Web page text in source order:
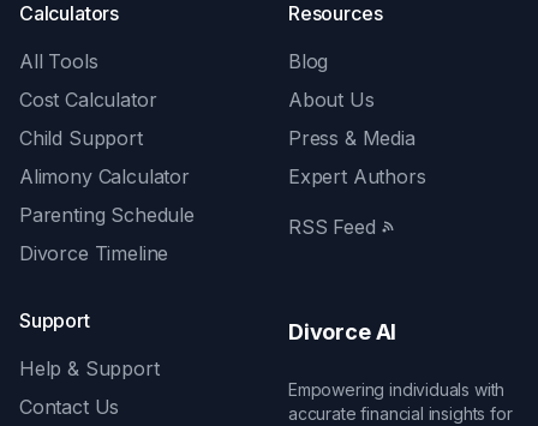
Calculators
All Tools
Cost Calculator
Child Support
Alimony Calculator
Parenting Schedule
Divorce Timeline
Resources
Blog
About Us
Press & Media
Expert Authors
RSS Feed
Support
Help & Support
Contact Us
Divorce AI
Empowering individuals with
accurate financial insights for